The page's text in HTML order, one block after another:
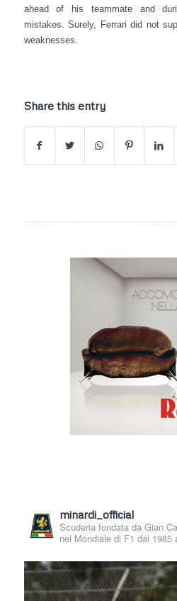
ahead of his teammate and
mistakes. Surely, Ferrari did not
weaknesses.
Share this entry
minardi_official
Scuderia fondata da Gian
nel Mondiale di F1 dal 1985